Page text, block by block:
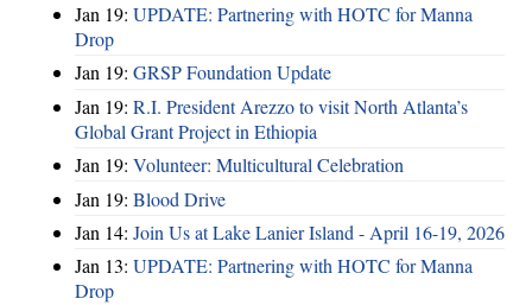
Jan 19: UPDATE: Partnering with HOTC for Manna
Drop
Jan 19: GRSP Foundation Update
Jan 19: R.I. President Arezzo to visit North Atlanta’s
Global Grant Project in Ethiopia
Jan 19: Volunteer: Multicultural Celebration
Jan 19: Blood Drive
Jan 14: Join Us at Lake Lanier Island - April 16-19, 2026
Jan 13: UPDATE: Partnering with HOTC for Manna
Drop